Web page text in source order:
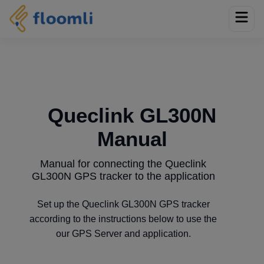
Queclink GL300N
Manual
Manual for connecting the Queclink
GL300N GPS tracker to the application
Set up the Queclink GL300N GPS tracker
according to the instructions below to use the
our GPS Server and application.